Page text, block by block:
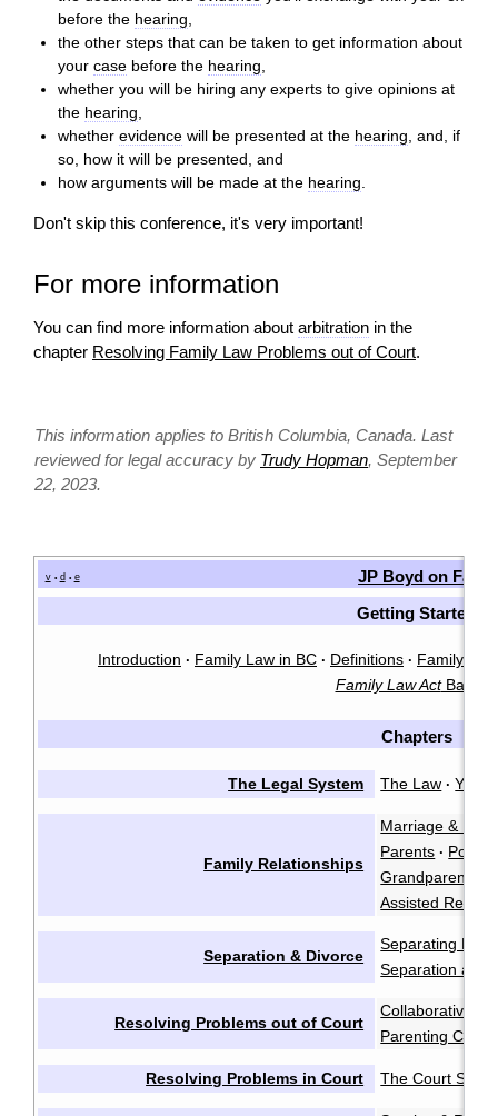
before the hearing
the other steps that can be taken to get information about
yourcase before the hearing
whether you will be hiring any experts to give opinions at
the hearing
whetherevidence will be presented at the hearing , and, if
so, how it will be presented, and
how arguments will be made at the hearing
Don't skip this conference, it's very important!
For more information
You can find more information about arbitration in the
chapter Resolving Family Law Problems out of Court.
This information applies to British Columbia, Canada. Last
reviewed for legal accuracy by Trudy Hopman, September
22, 2023.
v • d • e JP Boyd on
Getting Started
Introduction · Family Law in BC · Definitions · Family
Family Law ActBasics
Chapters
The Legal System The Law · You
Family Relationships
Marriage &
Parents ·
Grandparents
Assisted
Separation & Divorce
Separating
Separation and
Resolving Problems out of Court
Collaborative
Parenting
Resolving Problems in Court The Court